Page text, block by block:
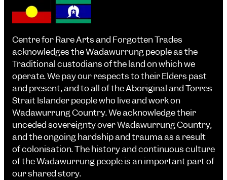
Centre for Rare Arts and Forgotten Trades
acknowledges the Wadawurrung people as the
Traditional custodians of the land on which we
operate. We pay our respects to their Elders past
and present, and to all of the Aboriginal and Torres
Strait Islander people who live and work on
Wadawurrung Country. We acknowledge their
unceded sovereignty over Wadawurrung Country,
and the ongoing hardship and trauma as a result
of colonisation. The history and continuous culture
of the Wadawurrung people is an important part of
our shared story.